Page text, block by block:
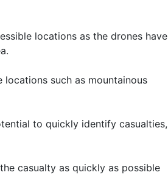
locations as the drones have
such as mountainous
to quickly identify casualties,
casualty as quickly as possible